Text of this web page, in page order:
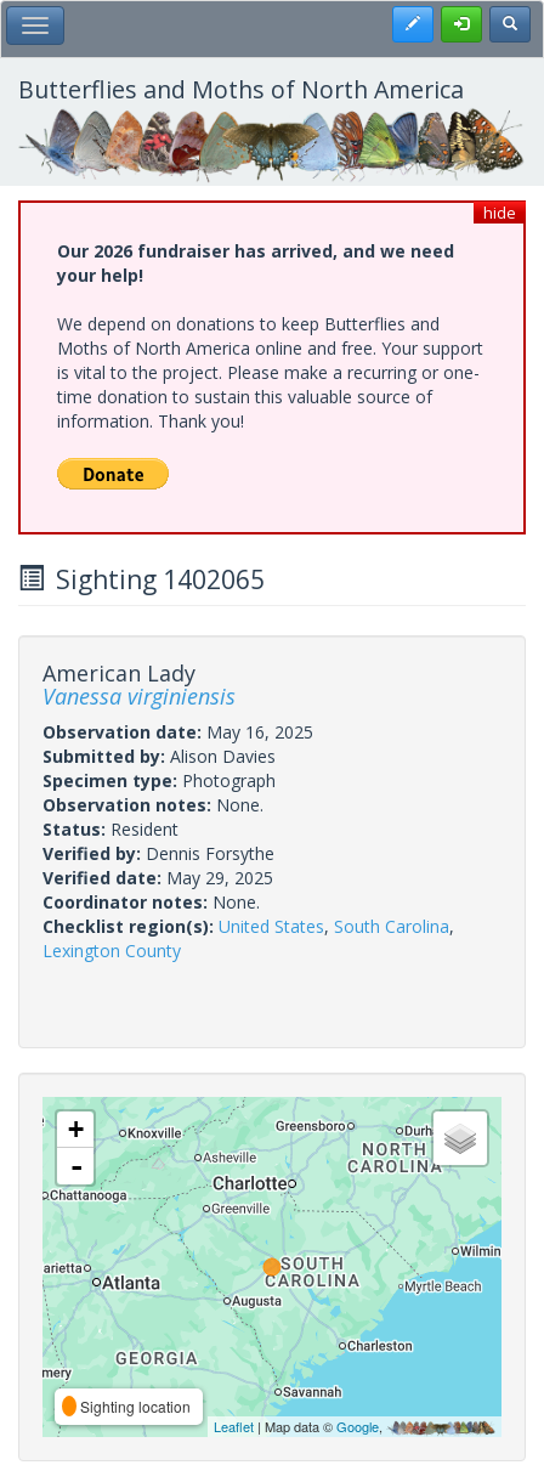
Skip
to
main
content
Toggle Main Menu Register
Butterflies and Moths of North America
hide
Our 2026 fundraiser has arrived, and we need
your help!
We depend on donations to keep Butterflies and
Moths of North America online and free. Your support
is vital to the project. Please make a recurring or one-
time donation to sustain this valuable source of
information. Thank you!
Sighting 1402065
American Lady
Vanessa virginiensis
Observation date: May 16, 2025
Submitted by: Alison Davies
Specimen type: Photograph
Observation notes: None.
Status: Resident
Verified by: Dennis Forsythe
Verified date: May 29, 2025
Coordinator notes: None.
Checklist region(s): United States, South Carolina,
Lexington County
+
-
Sighting location
Leaflet | Map data ©Google,